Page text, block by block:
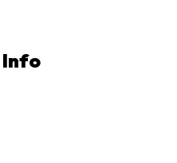
Info